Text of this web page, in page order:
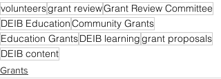
volunteersgrant reviewGrant Review Committee
DEIB EducationCommunity Grants
Education GrantsDEIB learninggrant proposals
DEIB content
Grants